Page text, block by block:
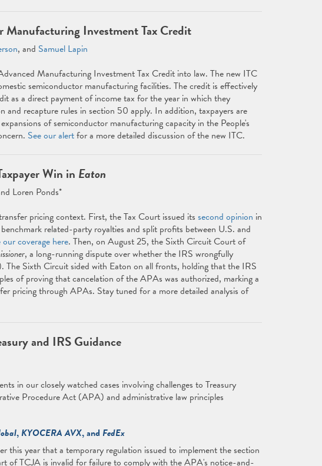
Manufacturing Investment Tax Credit
, and Samuel Lapin
Manufacturing Investment Tax Credit into law. The new ITC
semiconductor manufacturing facilities. The credit is effectively
as a direct payment of income tax for the year in which they
and recapture rules in section 50 apply. In addition, taxpayers are
of semiconductor manufacturing capacity in the People's
See our alertfor a more detailed discussion of the new ITC.
Win in Eaton
Loren Ponds*
pricing context. First, the Tax Court issued its second opinion in
related-party royalties and split profits between U.S. and
our coverage here. Then, on August 25, the Sixth Circuit Court of
, a long-running dispute over whether the IRS wrongfully
The Sixth Circuit sided with Eaton on all fronts, holding that the IRS
of proving that cancelation of the APAs was authorized, marking a
pricing through APAs. Stay tuned for a more detailed analysis of
and IRS Guidance
in our closely watched cases involving challenges to Treasury
Procedure Act (APA) and administrative law principles
, KYOCERA AVX, and FedEx
this year that a temporary regulation issued to implement the section
of TCJA is invalid for failure to comply with the APA's notice-and-